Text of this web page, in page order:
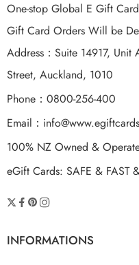
One-stop Global E Gift
Gift Card Orders Will be
Address：Suite 14917,
Street, Auckland, 1010
Phone：0800-256-400
Email：
100% NZ Owned &
eGift Cards: SAFE & FAST
INFORMATIONS